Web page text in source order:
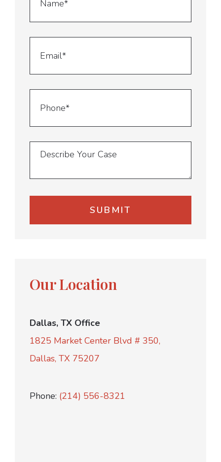
Our Location
Dallas, TX Office
1825 Market Center Blvd # 350,
Dallas, TX 75207
Phone: (214) 556-8321